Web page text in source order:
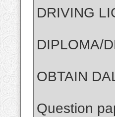
DRIVING
DIPLOMA/
OBTAIN
Question